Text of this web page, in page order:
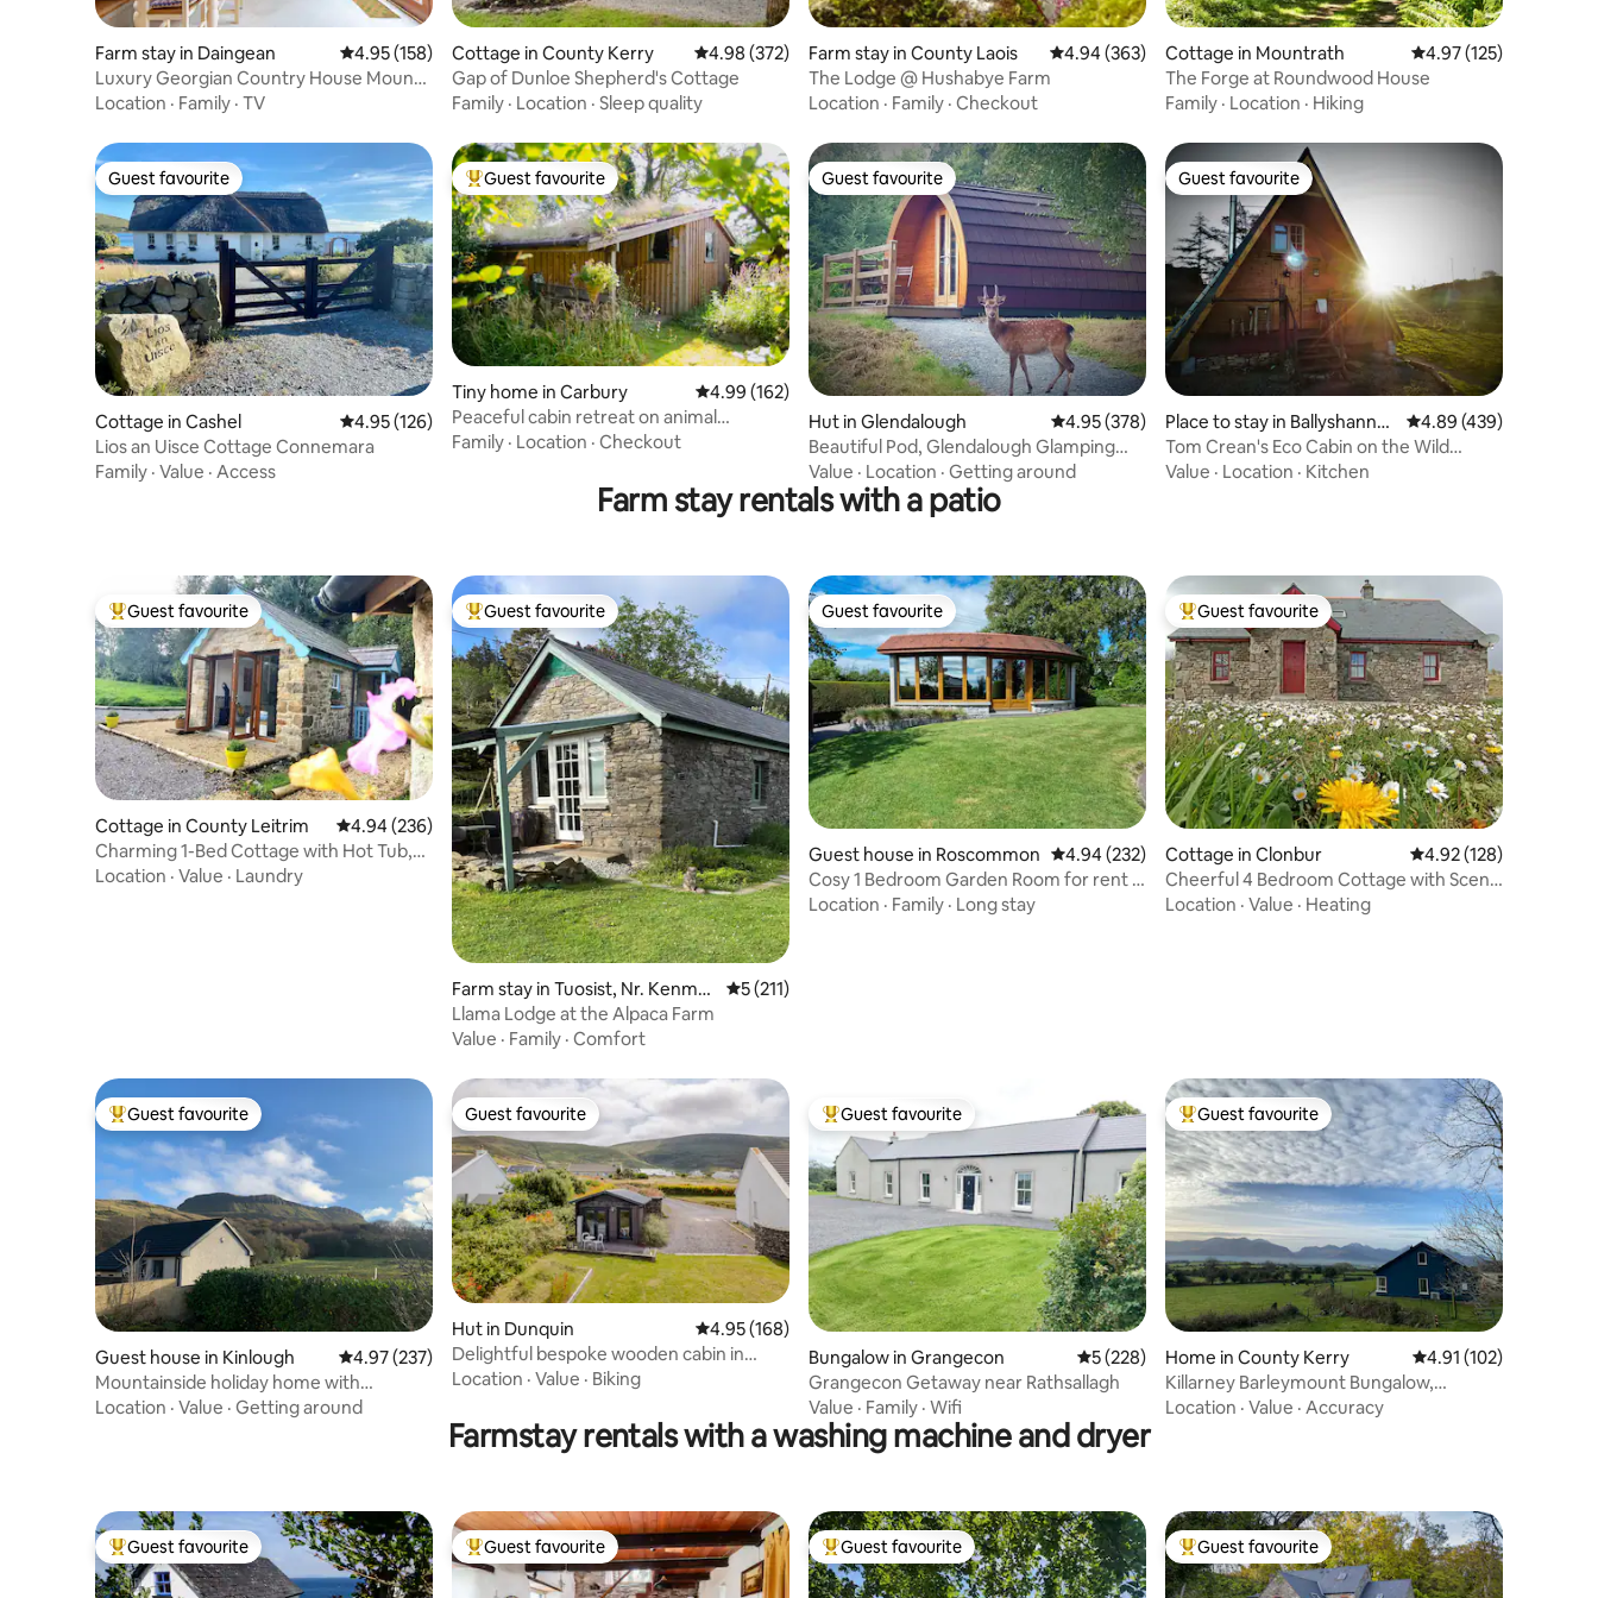
Farm stay in Daingean 4.95 out of 5 average rating, 158 reviews
4.95 (158)
Luxury Georgian Country House Mount
Briscoe
Location · Family · TV
Cottage in County Kerry 4.98 out of 5 average rating, 372 reviews
4.98 (372)
Gap of Dunloe Shepherd's Cottage
Family · Location · Sleep quality
Farm stay in County Laois 4.94 out of 5 average rating, 363 reviews
4.94 (363)
The Lodge @ Hushabye Farm
Location · Family · Checkout
Cottage in Mountrath 4.97 out of 5 average
4.97 (125)
The Forge at Roundwood House
Family · Location · Hiking
Guest favourite
Guest favourite
Cottage in Cashel 4.95 out of 5 average rating, 126 reviews
4.95 (126)
Lios an Uisce Cottage Connemara
Family · Value · Access
Top guest favourite
Guest favourite
Tiny home in Carbury 4.99 out of 5 average rating, 162 reviews
4.99 (162)
Peaceful cabin retreat on animal
sanctuary
Family · Location · Checkout
Guest favourite
Guest favourite
Hut in Glendalough 4.95 out of 5 average rating, 378 reviews
4.95 (378)
Beautiful Pod, Glendalough Glamping
(Adults Only)
Value · Location · Getting around
Guest favourite
Guest favourite
Place to stay in Ballyshanno
n
4.89 out of 5 average
4.89 (439)
Tom Crean's Eco Cabin on the Wild
Atlantic Way
Value · Location · Kitchen
Farm stay rentals with a patio
Top guest favourite
Guest favourite
Cottage in County Leitrim 4.94 out of 5 average rating, 236 reviews
4.94 (236)
Charming 1-Bed Cottage with Hot Tub,
Sauna & Pool
Location · Value · Laundry
Top guest favourite
Guest favourite
Farm stay in Tuosist, Nr. Kenmar
e
5 out of 5 average rating, 211 reviews
5 (211)
Llama Lodge at the Alpaca Farm
Value · Family · Comfort
Guest favourite
Guest favourite
Guest house in Roscommon 4.94 out of 5 average rating, 232 reviews
4.94 (232)
Cosy 1 Bedroom Garden Room for rent in
Roscommon
Location · Family · Long stay
Top guest favourite
Guest favourite
Cottage in Clonbur 4.92 out of 5 average
4.92 (128)
Cheerful 4 Bedroom Cottage with Scenic
Views
Location · Value · Heating
Top guest favourite
Guest favourite
Guest house in Kinlough 4.97 out of 5 average rating, 237 reviews
4.97 (237)
Mountainside holiday home with
magnificent views
Location · Value · Getting around
Guest favourite
Guest favourite
Hut in Dunquin 4.95 out of 5 average rating, 168 reviews
4.95 (168)
Delightful bespoke wooden cabin in
Dunquin
Location · Value · Biking
Top guest favourite
Guest favourite
Bungalow in Grangecon 5 out of 5 average rating, 228 reviews
5 (228)
Grangecon Getaway near Rathsallagh
Value · Family · Wifi
Top guest favourite
Guest favourite
Home in County Kerry 4.91 out of 5 average
4.91 (102)
Killarney Barleymount Bungalow,
Lake/Mountain View
Location · Value · Accuracy
Farmstay rentals with a washing machine and dryer
Top guest favourite
Guest favourite Top guest favourite
Guest favourite Top guest favourite
Guest favourite Top guest favourite
Guest favourite